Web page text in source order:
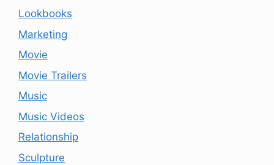
Lookbooks
Marketing
Movie
Movie Trailers
Music
Music Videos
Relationship
Sculpture